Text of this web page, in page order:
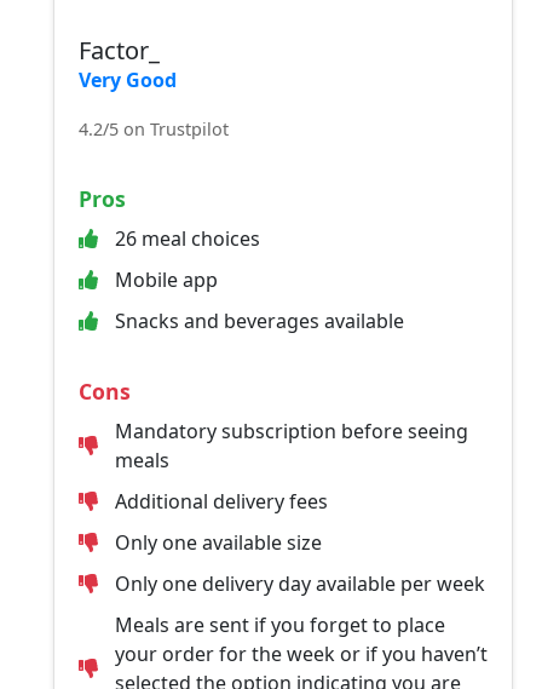
Factor_
Very Good
4.2/5 on Trustpilot
Pros
26 meal choices
Mobile app
Snacks and beverages available
Cons
Mandatory subscription before seeing
meals
Additional delivery fees
Only one available size
Only one delivery day available per week
Meals are sent if you forget to place
your order for the week or if you haven’t
selected the option indicating you are